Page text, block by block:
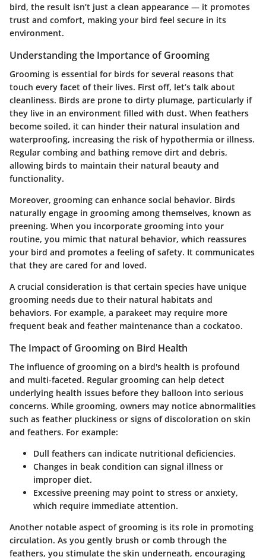
bird, the result isn’t just a clean appearance — it promotes
trust and comfort, making your bird feel secure in its
environment.
Understanding the Importance of Grooming
Grooming is essential for birds for several reasons that
touch every facet of their lives. First off, let’s talk about
cleanliness. Birds are prone to dirty plumage, particularly if
they live in an environment filled with dust. When feathers
become soiled, it can hinder their natural insulation and
waterproofing, increasing the risk of hypothermia or illness.
Regular combing and bathing remove dirt and debris,
allowing birds to maintain their natural beauty and
functionality.
Moreover, grooming can enhance social behavior. Birds
naturally engage in grooming among themselves, known as
preening. When you incorporate grooming into your
routine, you mimic that natural behavior, which reassures
your bird and promotes a feeling of safety. It communicates
that they are cared for and loved.
A crucial consideration is that certain species have unique
grooming needs due to their natural habitats and
behaviors. For example, a parakeet may require more
frequent beak and feather maintenance than a cockatoo.
The Impact of Grooming on Bird Health
The influence of grooming on a bird's health is profound
and multi-faceted. Regular grooming can help detect
underlying health issues before they balloon into serious
concerns. While grooming, owners may notice abnormalities
such as feather pluckiness or signs of discoloration on skin
and feathers. For example:
Dull feathers can indicate nutritional deficiencies.
Changes in beak condition can signal illness or
improper diet.
Excessive preening may point to stress or anxiety,
which require immediate attention.
Another notable aspect of grooming is its role in promoting
circulation. As you gently brush or comb through the
feathers, you stimulate the skin underneath, encouraging